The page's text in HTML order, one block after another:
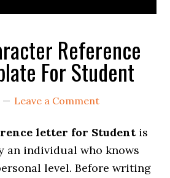
Reference
For Student
Leave a Comment
letter for Student is
an individual who knows
level. Before writing